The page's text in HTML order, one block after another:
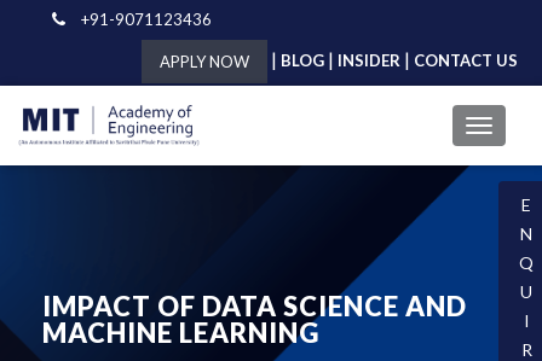
+91-9071123436
APPLY NOW | BLOG | INSIDER | CONTACT US
E
N
Q
U
I
R
IMPACT OF DATA SCIENCE AND
MACHINE LEARNING